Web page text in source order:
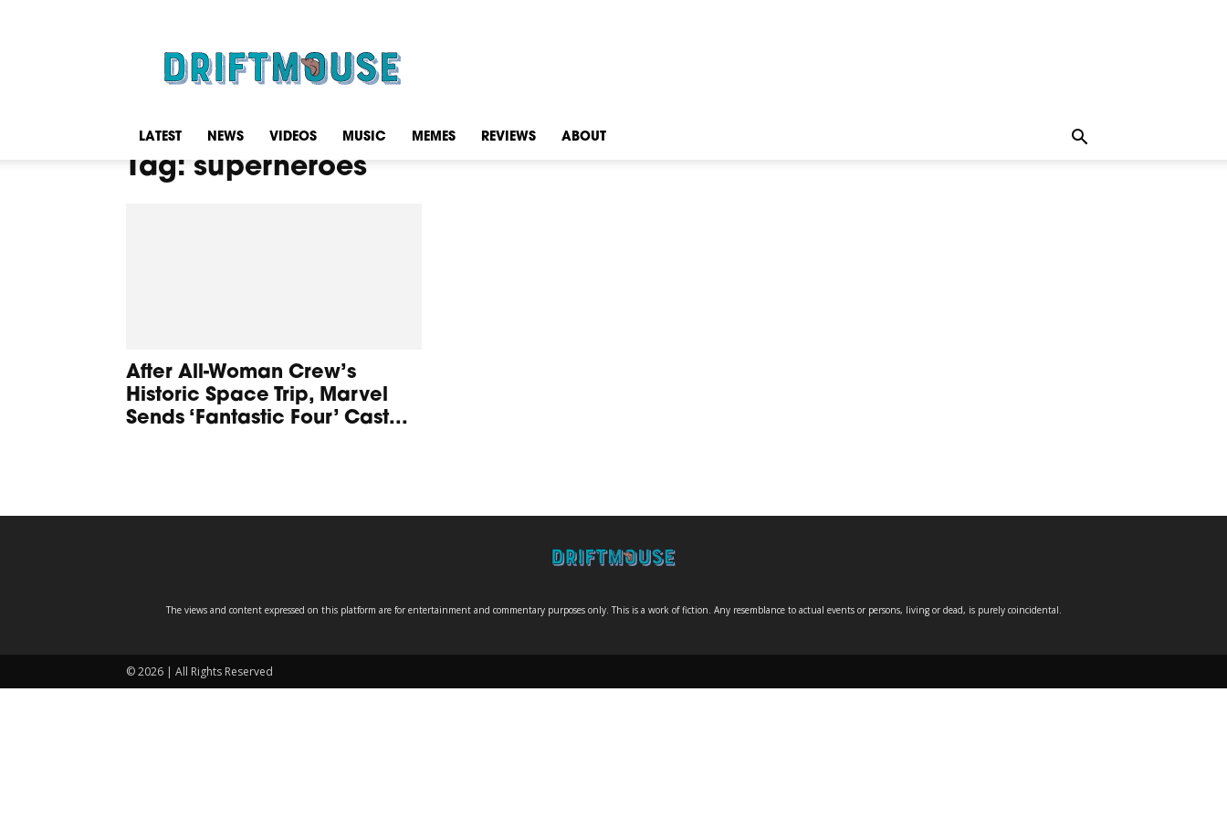
LATEST NEWS VIDEOS MUSIC MEMES REVIEWS ABOUT
Tag: superheroes
After All-Woman Crew’s
Historic Space Trip, Marvel
Sends ‘Fantastic Four’ Cast...
The views and content expressed on this platform are for entertainment and commentary purposes only. This is a work of fiction. Any resemblance to actual events or persons, living or dead, is purely coincidental.
© 2026 | All Rights Reserved